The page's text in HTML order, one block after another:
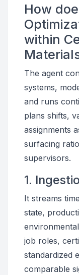
How
within
The agent
systems,
and runs
plans shifts,
assignments
surfacing
supervisors.
1.
It streams
state,
job roles,
standardized
comparable